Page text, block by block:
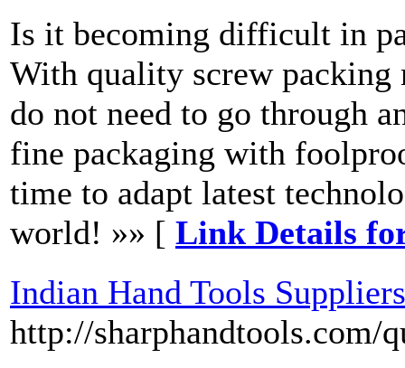
Is it becoming difficult in
With quality screw packing
do not need to go through
fine packaging with
time to adapt latest
world! »» [ Link Details
Indian Hand Tools Suppliers
http://sharphandtools.com/